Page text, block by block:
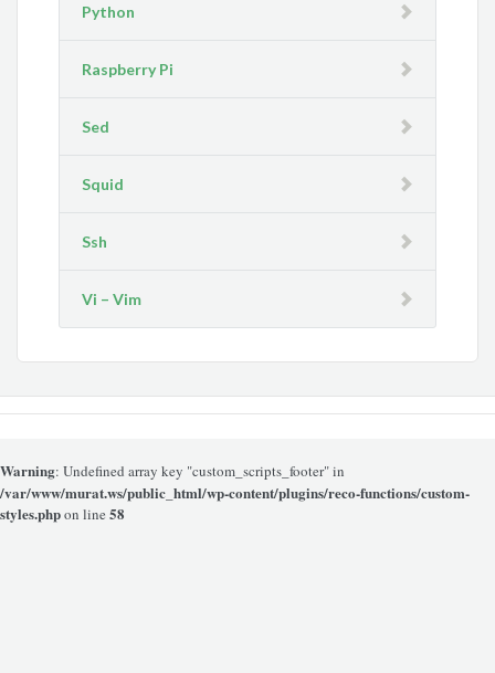
Python
Raspberry Pi
Sed
Squid
Ssh
Vi – Vim
Warning: Undefined array key "custom_scripts_footer" in
/var/www/murat.ws/public_html/wp-content/plugins/reco-functions/custom-
styles.phpon line 58